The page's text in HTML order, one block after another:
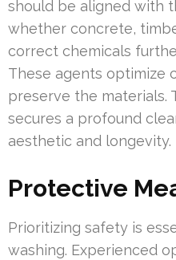
should be aligned with
whether concrete,
correct chemicals
These agents optimize
preserve the materials.
secures a profound
aesthetic and longevity.
Protective
Prioritizing safety is
washing. Experienced